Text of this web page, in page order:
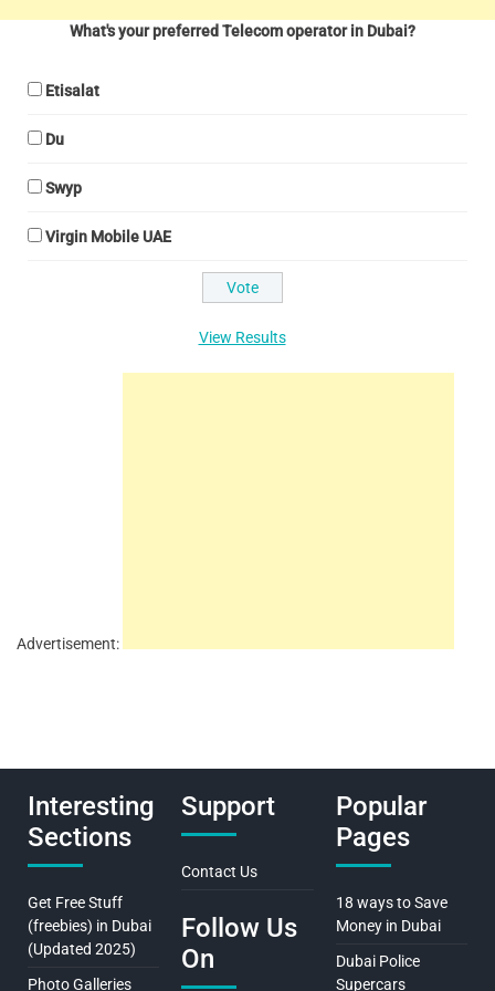
What's your preferred Telecom operator in Dubai?
Etisalat
Du
Swyp
Virgin Mobile UAE
View Results
Advertisement:
Interesting
Sections
Get Free Stuff
(freebies) in Dubai
(Updated 2025)
Photo Galleries
Support
Contact Us
Follow Us
On
Popular
Pages
18 ways to Save
Money in Dubai
Dubai Police
Supercars